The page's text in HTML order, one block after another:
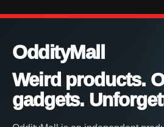
OddityMall
Weird products.
gadgets.